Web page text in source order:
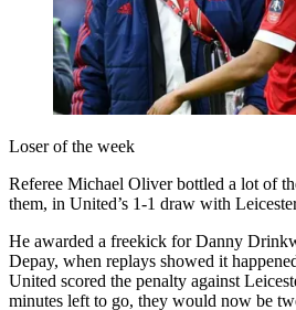
Loser of the week
Referee Michael Oliver bottled a lot of
them, in United’s 1-1 draw with
He awarded a freekick for Danny
Depay, when replays showed it
United scored the penalty against
minutes left to go, they would now be